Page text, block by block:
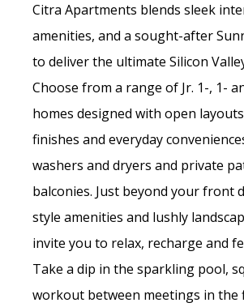
Citra Apartments blends sleek
amenities, and a sought-after
to deliver the ultimate Silicon
Choose from a range of Jr. 1-, 1-
homes designed with open
finishes and everyday
washers and dryers and private
balconies. Just beyond your front
style amenities and lushly
invite you to relax, recharge and
Take a dip in the sparkling pool,
workout between meetings in the